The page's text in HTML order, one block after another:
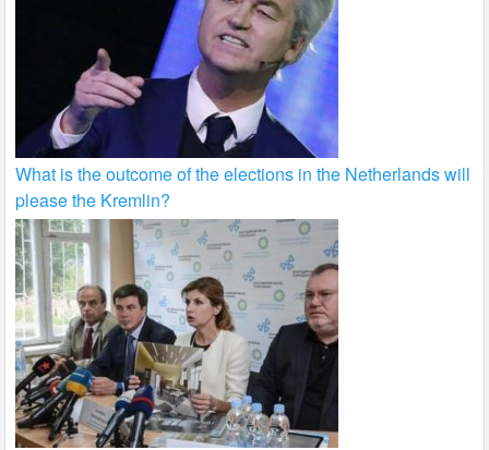
What is the outcome of the elections in the Netherlands will
please the Kremlin?